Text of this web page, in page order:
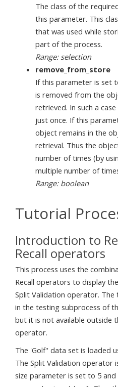
The class of the
this parameter. This
that was used while
part of the process.
Range: selection
remove_from_store
If this parameter is set
is removed from the
retrieved. In such a
just once. If this
object remains in the
retrieval. Thus the
number of times (by
multiple number of
Range: boolean
Tutorial
Introduction to
Recall operators
This process uses the
Recall operators to display
Split Validation operator.
in the testing subprocess of
but it is not available outside
operator.
The 'Golf'' data set is loaded
The Split Validation operator
size parameter is set to 5